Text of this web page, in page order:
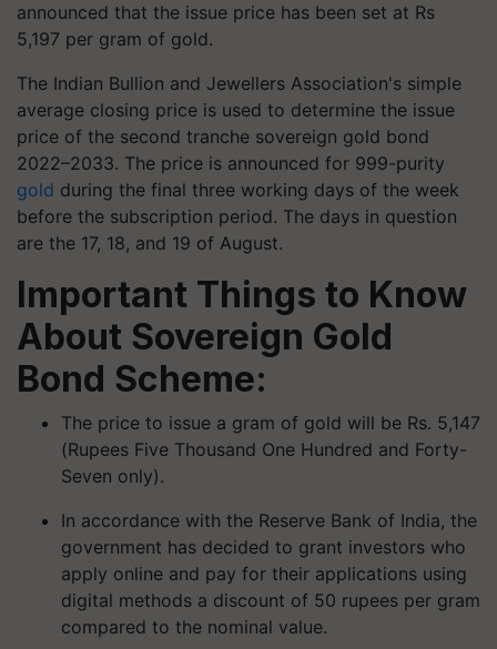
announced that the issue price has been set at Rs
5,197 per gram of gold.
The Indian Bullion and Jewellers Association's simple
average closing price is used to determine the issue
price of the second tranche sovereign gold bond
2022–2033. The price is announced for 999-purity
gold during the final three working days of the week
before the subscription period. The days in question
are the 17, 18, and 19 of August.
Important Things to Know
About Sovereign Gold
Bond Scheme:
The price to issue a gram of gold will be Rs. 5,147
(Rupees Five Thousand One Hundred and Forty-
Seven only).
In accordance with the Reserve Bank of India, the
government has decided to grant investors who
apply online and pay for their applications using
digital methods a discount of 50 rupees per gram
compared to the nominal value.